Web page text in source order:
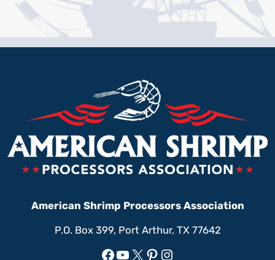
American Shrimp Processors Association
P.O. Box 399, Port Arthur, TX 77642
Facebook
YouTube
X Pinterest
Instagram